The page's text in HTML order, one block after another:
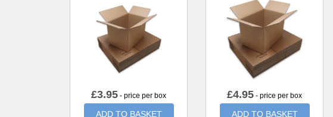
£3.95 - price per box
ADD TO BASKET
£4.95 - price per box
ADD TO BASKET